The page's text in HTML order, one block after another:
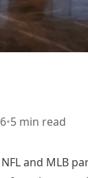
•5 min read
and MLB